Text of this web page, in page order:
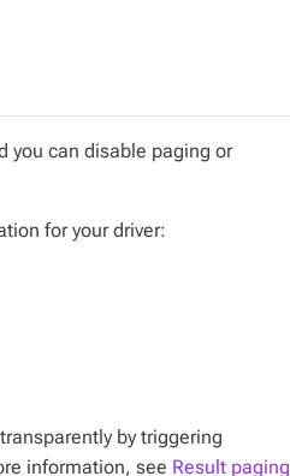
you can disable paging or
for your driver:
by triggering
information, see Result paging